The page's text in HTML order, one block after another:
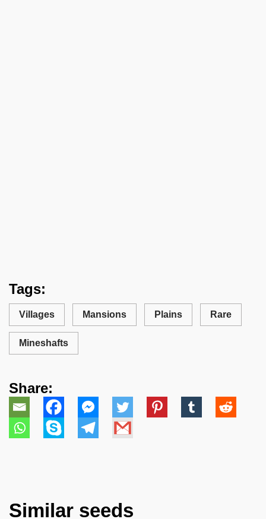
Tags:
Villages Mansions Plains Rare
Mineshafts
Share:
Similar seeds